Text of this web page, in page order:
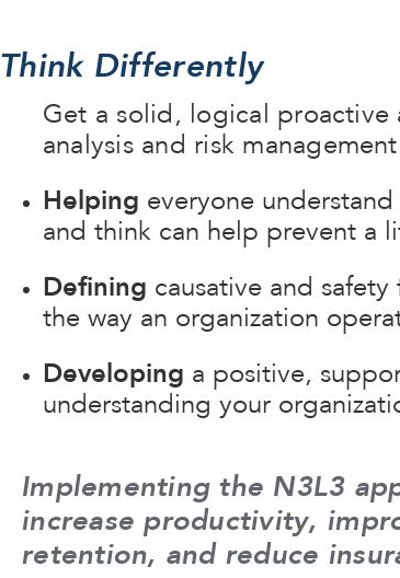
Think Differently
Get a solid, logical proactive
analysis and risk
Helping everyone
and think can help prevent a
Defining causative and
the way an organization
Developing a positive,
understanding your
Implementing the N3L3
increase productivity,
retention, and reduce